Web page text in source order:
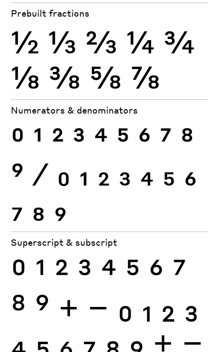
Prebuilt fractions
½ ⅓ ⅔ ¼ ¾
⅛ ⅜ ⅝ ⅞
Numerators & denominators
0 1 2 3 4 5 6 7 8
9 ⁄ 0 1 2 3 4 5 6
7 8 9
Superscript & subscript
0 1 2 3 4 5 6 7
8 9 + − 0 1 2 3
4 5 6 7 8 9 + −